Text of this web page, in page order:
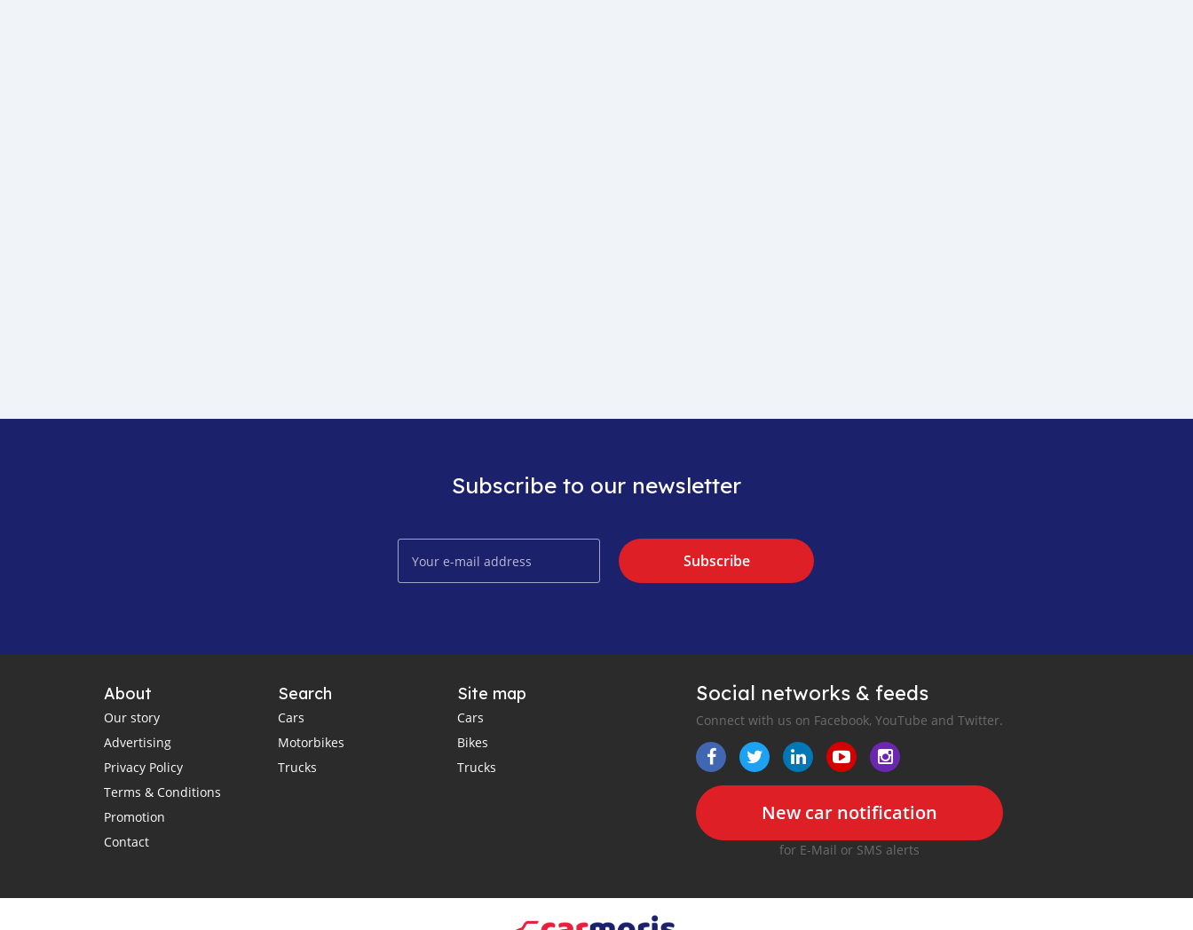
Subscribe to our newsletter
Subscribe
About
Our story
Advertising
Privacy Policy
Terms & Conditions
Promotion
Contact
Search
Cars
Motorbikes
Trucks
Site map
Cars
Bikes
Trucks
Social networks & feeds
Connect with us on Facebook, YouTube and Twitter.
New car notification
for E-Mail or SMS alerts